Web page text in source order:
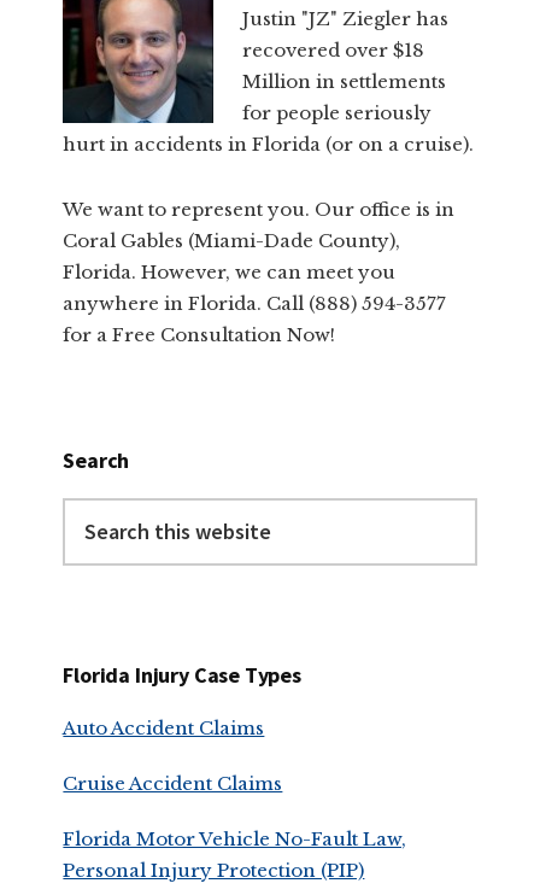
Justin "JZ" Ziegler has
recovered over $18
Million in settlements
for people seriously
hurt in accidents in Florida (or on a cruise).
We want to represent you. Our office is in
Coral Gables (Miami-Dade County),
Florida. However, we can meet you
anywhere in Florida. Call (888) 594-3577
for a Free Consultation Now!
Search
this
Florida Injury Case Types
Auto Accident Claims
Cruise Accident Claims
Florida Motor Vehicle No-Fault Law,
Personal Injury Protection (PIP)